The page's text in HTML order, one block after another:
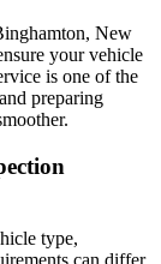
New
your vehicle
is one of the
preparing
type,